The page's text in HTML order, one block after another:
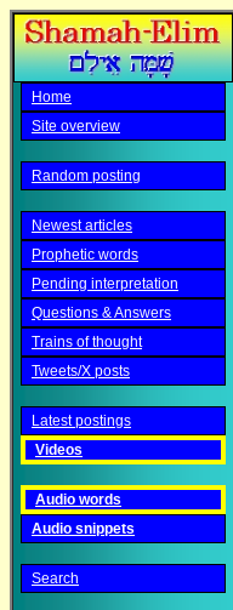
Home
Site overview
Random posting
Newest articles
Prophetic words
Pending interpretation
Questions & Answers
Trains of thought
Tweets/X posts
Latest postings
Videos
Audio words
Audio snippets
Search